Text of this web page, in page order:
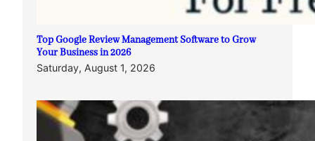
Top Google Review Management Software to Grow
Your Business in 2026
Saturday, August 1, 2026